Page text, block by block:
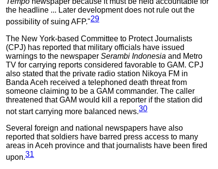
the headline ... Later development does not rule out the
possibility of suing AFP."29
The New York-based Committee to Protect Journalists
(CPJ) has reported that military officials have issued
warnings to the newspaper Serambi Indonesia and Metro
TV for carrying reports considered favorable to GAM. CPJ
also stated that the private radio station Nikoya FM in
Banda Aceh received a telephoned death threat from
someone claiming to be a GAM commander. The caller
threatened that GAM would kill a reporter if the station did
not start carrying more balanced news.30
Several foreign and national newspapers have also
reported that soldiers have barred press access to many
areas in Aceh province and that journalists have been fired
upon.31